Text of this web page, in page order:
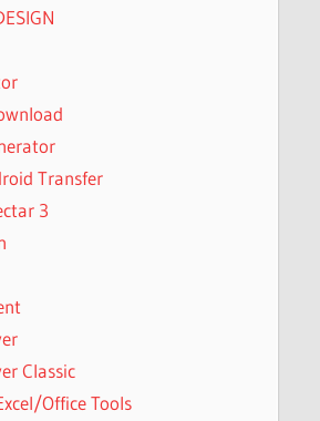
Transfer
3
Classic
Office Tools